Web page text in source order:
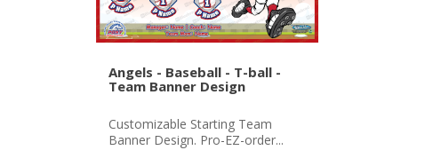
Angels - Baseball - T-ball -
Team Banner Design
Customizable Starting Team
Banner Design. Pro-EZ-order...